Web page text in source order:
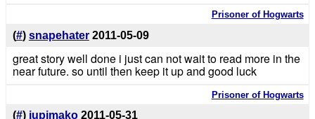
Prisoner of Hogwarts
(#) snapehater 2011-05-09
great story well done i just can not wait to read more in the
near future. so until then keep it up and good luck
Prisoner of Hogwarts
(#) jupimako 2011-05-31